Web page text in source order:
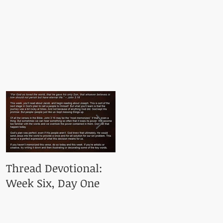
Thread Devotional:
Week Six, Day One